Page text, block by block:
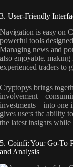
3. User-Friendly
Navigation is easy on
powerful tools
Managing news and
also enjoyable, making
experienced traders to
Cryptopys brings
investments—into one
gives users the ability
the latest insights
5. Coinfi: Your Go-To
and Analysis